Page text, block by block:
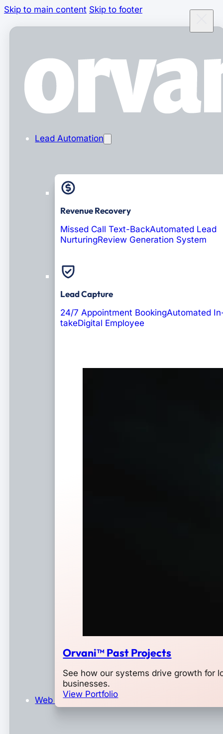
Skip to main content Skip to footer
Lead Automation
Revenue Recovery
Missed Call Text-BackAutomated Lead
NurturingReview Generation System
Lead Capture
24/7 Appointment BookingAutomated
takeDigital Employee
Orvani™ Past Projects
See how our systems drive growth for
businesses.
View Portfolio
Web Design & Development